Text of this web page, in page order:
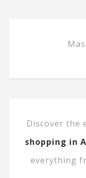
Discover the
shopping in
everything